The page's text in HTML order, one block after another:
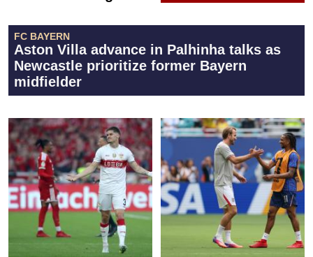
FC BAYERN
Aston Villa advance in Palhinha talks as
Newcastle prioritize former Bayern
midfielder